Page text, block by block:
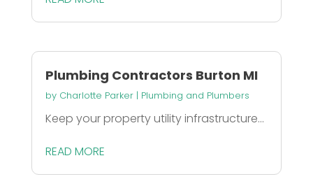
Plumbing Contractors Burton MI
by Charlotte Parker| Plumbing and Plumbers
Keep your property utility infrastructure...
READ MORE